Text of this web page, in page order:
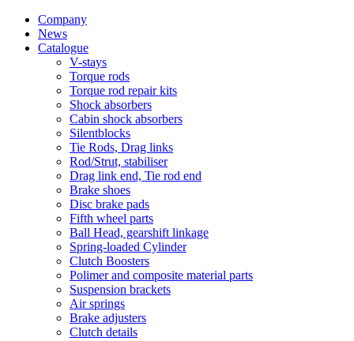
Company
News
Catalogue
V-stays
Torque rods
Torque rod repair kits
Shock absorbers
Cabin shock absorbers
Silentblocks
Tie Rods, Drag links
Rod/Strut, stabiliser
Drag link end, Tie rod end
Brake shoes
Disc brake pads
Fifth wheel parts
Ball Head, gearshift linkage
Spring-loaded Cylinder
Clutch Boosters
Polimer and composite material parts
Suspension brackets
Air springs
Brake adjusters
Clutch details